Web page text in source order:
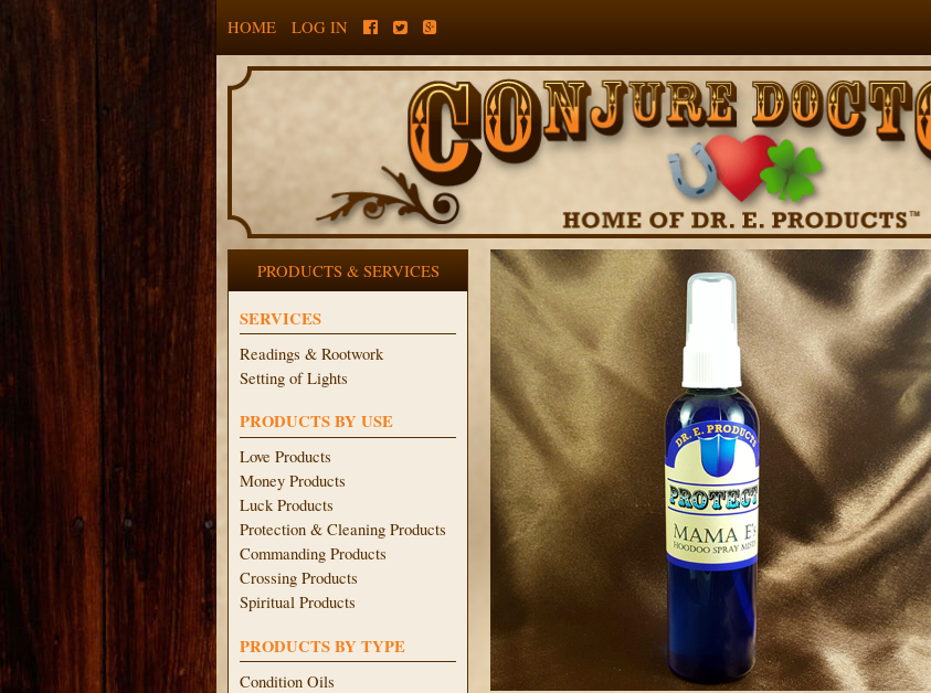
HOME LOG IN
PRODUCTS & SERVICES
SERVICES
Readings & Rootwork
Setting of Lights
PRODUCTS BY USE
Love Products
Money Products
Luck Products
Protection & Cleaning Products
Commanding Products
Crossing Products
Spiritual Products
PRODUCTS BY TYPE
Condition Oils